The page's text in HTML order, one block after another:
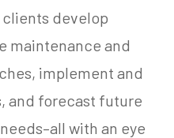
develop
maintenance and
implement and
and forecast future
with an eye